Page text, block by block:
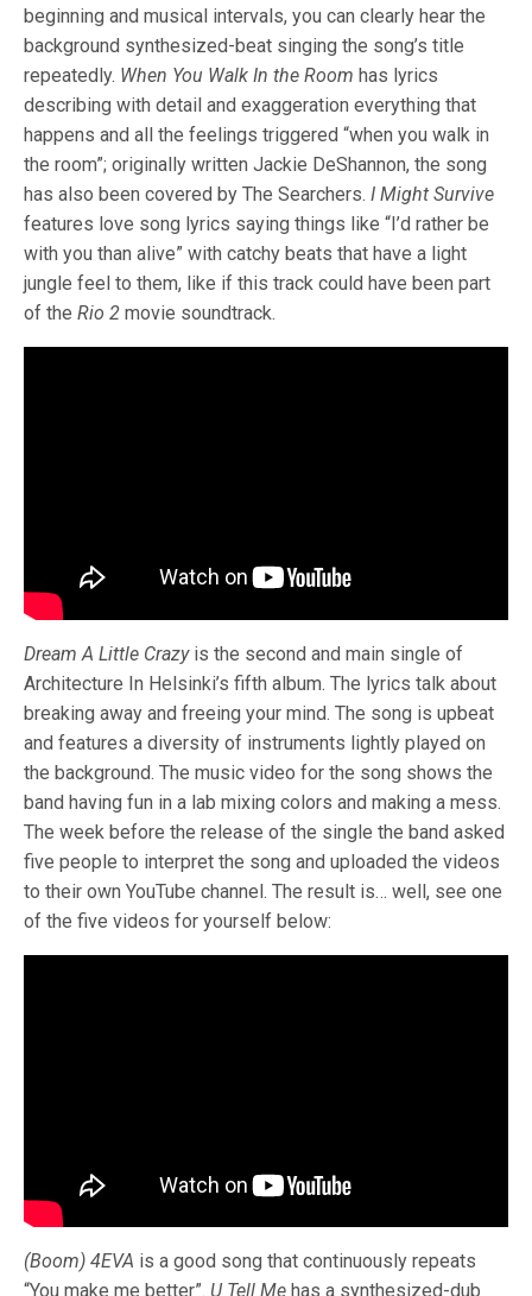
beginning and musical intervals, you can clearly hear the
background synthesized-beat singing the song’s title
repeatedly. When You Walk In the Room has lyrics
describing with detail and exaggeration everything that
happens and all the feelings triggered “when you walk in
the room”; originally written Jackie DeShannon, the song
has also been covered by The Searchers.I Might Survive
features love song lyrics saying things like “I’d rather be
with you than alive” with catchy beats that have a light
jungle feel to them, like if this track could have been part
of theRio 2 movie soundtrack.
Dream A Little Crazyis the second and main single of
Architecture In Helsinki’s fifth album. The lyrics talk about
breaking away and freeing your mind. The song is upbeat
and features a diversity of instruments lightly played on
the background. The music video for the song shows the
band having fun in a lab mixing colors and making a mess.
The week before the release of the single the band asked
five people to interpret the song and uploaded the videos
to their own YouTube channel. The result is… well, see one
of the five videos for yourself below:
(Boom) 4EVA is a good song that continuously repeats
“You make me better”. U Tell Me has a synthesized-dub